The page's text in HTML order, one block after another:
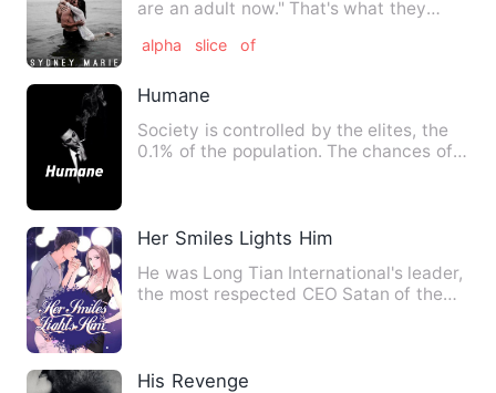
are an adult now." That's what they
alpha slice of
Humane
Society is controlled by the elites, the
0.1% of the population. The chances of
Her Smiles Lights Him
He was Long Tian International's leader,
the most respected CEO Satan of the
His Revenge